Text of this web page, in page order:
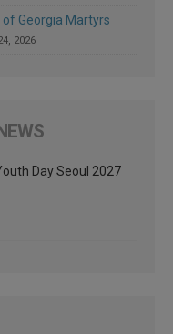
of Georgia Martyrs
2026
Day Seoul 2027